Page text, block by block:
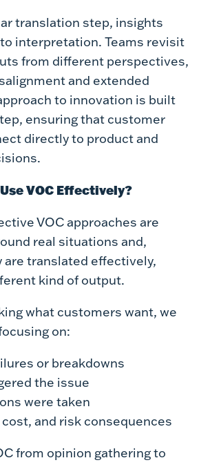
translation step, insights
interpretation. Teams revisit
from different perspectives,
and extended
to innovation is built
ensuring that customer
directly to product and
VOC Effectively?
VOC approaches are
real situations and,
are translated effectively,
kind of output.
what customers want, we
on:
or breakdowns
the issue
were taken
and risk consequences
from opinion gathering to